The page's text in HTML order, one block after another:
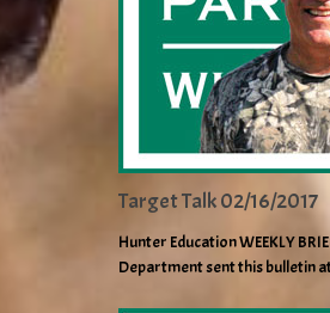
Target Talk 02/16/2017
Hunter Education WEEKLY
Department sent this bulletin